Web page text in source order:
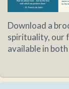
Download a
spirituality, our
available in